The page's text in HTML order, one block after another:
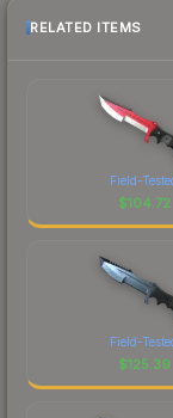
RELATED ITEMS
Field-
$104.72
Field-
$125.39